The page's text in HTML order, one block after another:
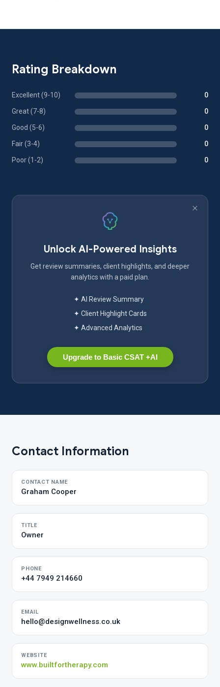
Rating Breakdown
Excellent (9-10) 0
Great (7-8) 0
Good (5-6) 0
Fair (3-4) 0
Poor (1-2) 0
Unlock AI-Powered Insights
Get review summaries, client highlights, and deeper
analytics with a paid plan.
✦ AI Review Summary
✦ Client Highlight Cards
✦ Advanced Analytics
Upgrade to Basic CSAT +AI
Contact Information
CONTACT NAME
Graham Cooper
TITLE
Owner
PHONE
+44 7949 214660
EMAIL
hello@designwellness.co.uk
WEBSITE
www.builtfortherapy.com